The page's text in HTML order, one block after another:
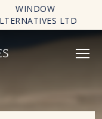
WINDOW
LTD